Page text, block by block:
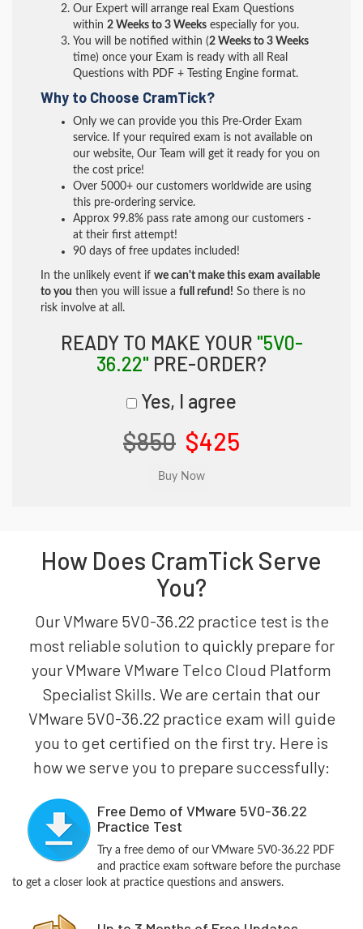
Our Expert will arrange real Exam Questions
within 2 Weeks to 3 Weeks especially for you.
You will be notified within (2 Weeks to 3 Weeks
time) once your Exam is ready with all Real
Questions with PDF + Testing Engine format.
Why to Choose CramTick?
Only we can provide you this Pre-Order Exam
service. If your required exam is not available on
our website, Our Team will get it ready for you on
the cost price!
Over 5000+ our customers worldwide are using
this pre-ordering service.
Approx 99.8% pass rate among our customers -
at their first attempt!
90 days of free updates included!
In the unlikely event if we can't make this exam available
to you then you will issue a full refund! So there is no
risk involve at all.
READY TO MAKE YOUR "5V0-
36.22" PRE-ORDER?
Yes, I agree
$850 $425
How Does CramTick Serve
You?
Our VMware 5V0-36.22 practice test is the
most reliable solution to quickly prepare for
your VMware VMware Telco Cloud Platform
Specialist Skills. We are certain that our
VMware 5V0-36.22 practice exam will guide
you to get certified on the first try. Here is
how we serve you to prepare successfully:
Free Demo of VMware 5V0-36.22
Practice Test
Try a free demo of our VMware 5V0-36.22 PDF
and practice exam software before the purchase
to get a closer look at practice questions and answers.